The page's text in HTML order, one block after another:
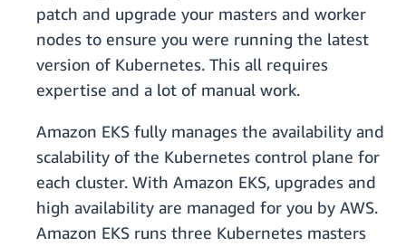
patch and upgrade your masters and worker
nodes to ensure you were running the latest
version of Kubernetes. This all requires
expertise and a lot of manual work.
Amazon EKS fully manages the availability and
scalability of the Kubernetes control plane for
each cluster. With Amazon EKS, upgrades and
high availability are managed for you by AWS.
Amazon EKS runs three Kubernetes masters